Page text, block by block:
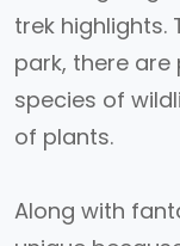
trek highlights.
park, there
species of
of plants.
Along with